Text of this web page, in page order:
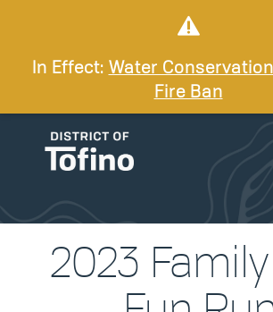
In Effect: Water Conservation
Fire Ban
2023